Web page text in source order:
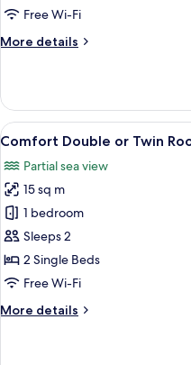
Free Wi-Fi
More details
More
Twin
Room
View
all
photos
for
Comfort
Double
or
Twin
Non
6
Comfort Double or Twin
Partial sea view
15 sq m
1 bedroom
Sleeps 2
2 Single Beds
Free Wi-Fi
More details
More